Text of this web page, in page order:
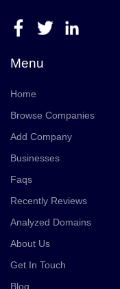
Menu
Home
Browse Companies
Add Company
Businesses
Faqs
Recently Reviews
Analyzed Domains
About Us
Get In Touch
Blog